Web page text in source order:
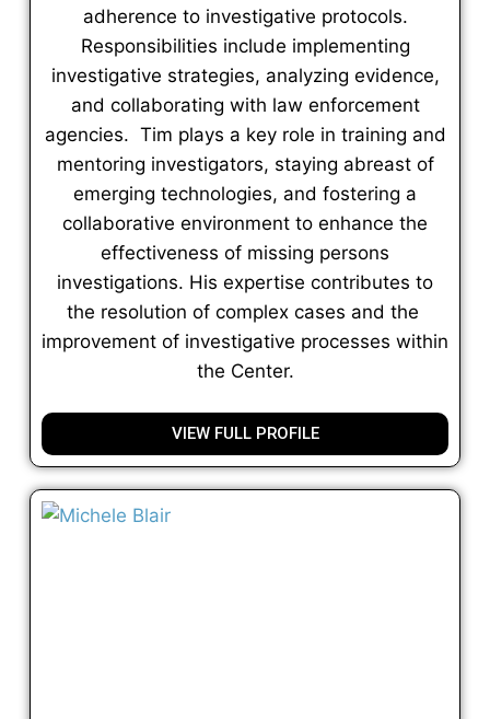
adherence to investigative protocols.
Responsibilities include implementing
investigative strategies, analyzing evidence,
and collaborating with law enforcement
agencies. Tim plays a key role in training and
mentoring investigators, staying abreast of
emerging technologies, and fostering a
collaborative environment to enhance the
effectiveness of missing persons
investigations. His expertise contributes to
the resolution of complex cases and the
improvement of investigative processes within
the Center.
VIEW FULL PROFILE